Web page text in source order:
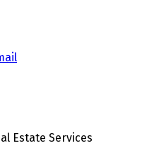
Estate Services